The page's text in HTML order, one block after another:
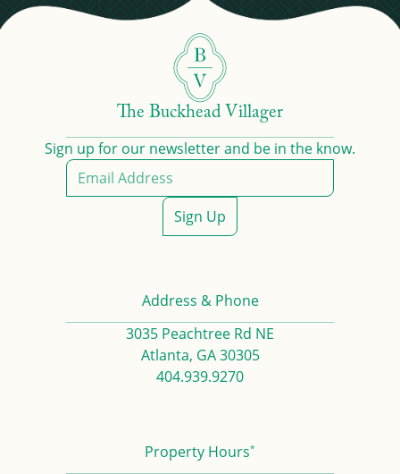
The Buckhead Villager
Sign up for our newsletter and be in the know.
Sign Up
Address & Phone
3035 Peachtree Rd NE
Atlanta, GA 30305
404.939.9270
Property Hours*